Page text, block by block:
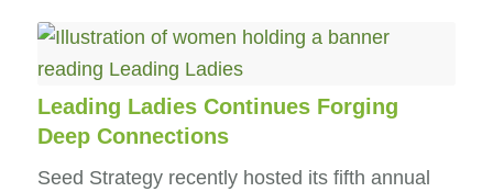
Leading Ladies Continues Forging
Deep Connections
Seed Strategy recently hosted its fifth annual